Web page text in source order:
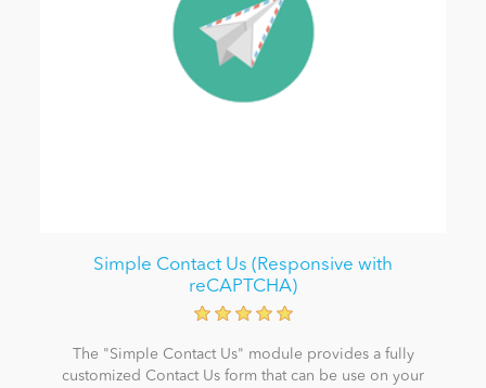
Simple Contact Us (Responsive with
reCAPTCHA)
The "Simple Contact Us" module provides a fully
customized Contact Us form that can be use on your